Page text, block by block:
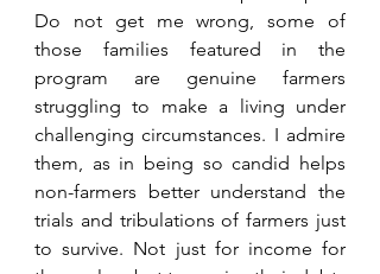
Do not get me wrong, some of
those families featured in the
program are genuine farmers
struggling to make a living under
challenging circumstances. I admire
them, as in being so candid helps
non-farmers better understand the
trials and tribulations of farmers just
to survive. Not just for income for